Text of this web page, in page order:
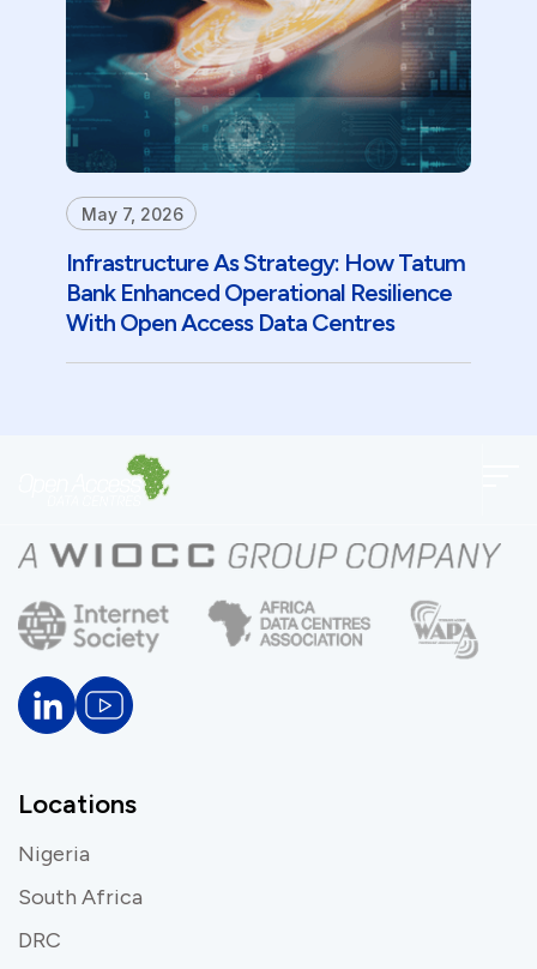
May 7, 2026
Infrastructure As Strategy: How Tatum
Bank Enhanced Operational Resilience
With Open Access Data Centres
Locations
Nigeria
South Africa
DRC